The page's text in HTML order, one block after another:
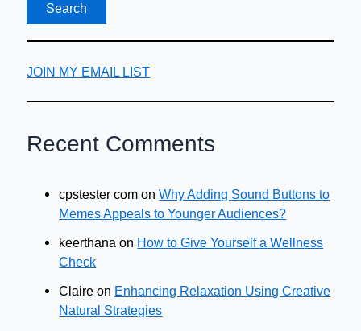
JOIN MY EMAIL LIST
Recent Comments
cpstester com onWhy Adding Sound Buttons to
Memes Appeals to Younger Audiences?
keerthana on How to Give Yourself a Wellness
Check
Claire on Enhancing Relaxation Using Creative
Natural Strategies